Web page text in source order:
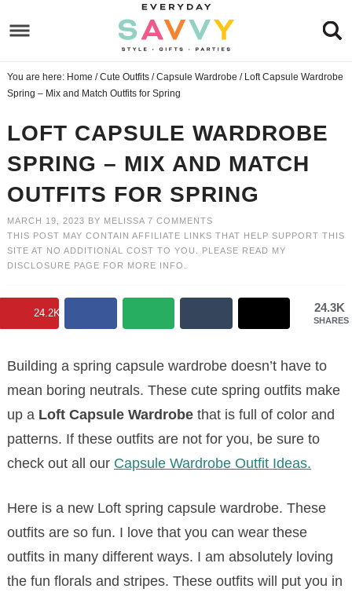
to
navigation
Skip
main
to
sidebar
Skip
footer
You are here: Home / Cute Outfits / Capsule Wardrobe /Loft Capsule Wardrobe
Spring – Mix and Match Outfits for Spring
LOFT CAPSULE WARDROBE
SPRING – MIX AND MATCH
OUTFITS FOR SPRING
MARCH 19, 2023 BY MELISSA 7 COMMENTS
THIS POST MAY CONTAIN AFFILIATE LINKS THAT HELP SUPPORT THIS
SITE AT NO ADDITIONAL COST TO YOU. PLEASE READ MY
DISCLOSURE PAGE FOR MORE INFO.
24.3K
SHARES
24.2K
Building a spring capsule wardrobe doesn’t have to
mean boring neutrals. These cute spring outfits make
up a Loft Capsule Wardrobethat is full of color and
patterns. If these outfits are not for you, be sure to
check out all our Capsule Wardrobe Outfit Ideas.
Here is a new Loft spring capsule wardrobe. These
outfits are so fun. I love that you can wear these
outfits in many different ways. I am absolutely loving
the fun florals and stripes. These outfits will put you in